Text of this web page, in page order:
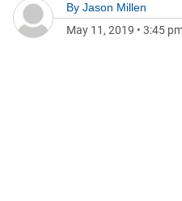
By Jason Millen
May 11, 2019 • 3:45